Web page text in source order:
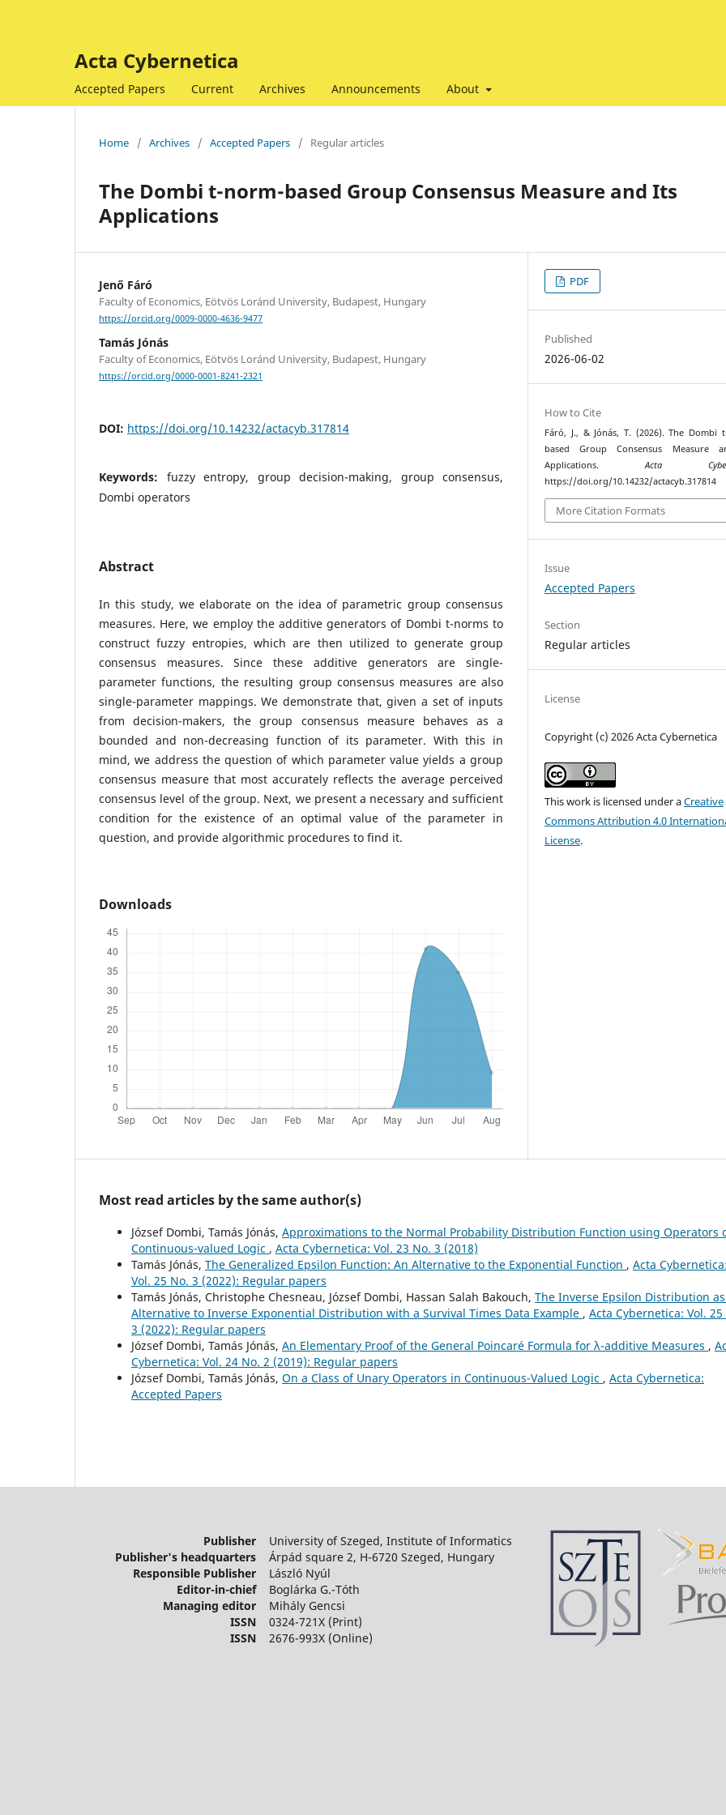
Acta Cybernetica
Accepted Papers Current Archives Announcements About
Home / Archives / Accepted Papers / Regular articles
The Dombi t-norm-based Group Consensus Measure and Its
Applications
Jenő Fáró
Faculty of Economics, Eötvös Loránd University, Budapest, Hungary
https://orcid.org/0009-0000-4636-9477
Tamás Jónás
Faculty of Economics, Eötvös Loránd University, Budapest, Hungary
https://orcid.org/0000-0001-8241-2321
DOI: https://doi.org/10.14232/actacyb.317814
Keywords: fuzzy entropy, group decision-making, group consensus,
Dombi operators
Abstract
In this study, we elaborate on the idea of parametric group consensus
measures. Here, we employ the additive generators of Dombi t-norms to
construct fuzzy entropies, which are then utilized to generate group
consensus measures. Since these additive generators are single-
parameter functions, the resulting group consensus measures are also
single-parameter mappings. We demonstrate that, given a set of inputs
from decision-makers, the group consensus measure behaves as a
bounded and non-decreasing function of its parameter. With this in
mind, we address the question of which parameter value yields a group
consensus measure that most accurately reflects the average perceived
consensus level of the group. Next, we present a necessary and sufficient
condition for the existence of an optimal value of the parameter in
question, and provide algorithmic procedures to find it.
Downloads
PDF
Published
2026-06-02
How to Cite
Fáró, J., & Jónás, T. (2026). The Dombi
based Group Consensus Measure
Applications.Acta
https://doi.org/10.14232/actacyb.317814
More Citation Formats
Issue
Accepted Papers
Section
Regular articles
License
Copyright (c) 2026 Acta Cybernetica
This work is licensed under aCreative
Commons Attribution 4.0
License.
Most read articles by the same author(s)
József Dombi, Tamás Jónás, Approximations to the Normal Probability Distribution Function using Operators
Continuous-valued Logic , Acta Cybernetica: Vol. 23 No. 3 (2018)
Tamás Jónás, The Generalized Epsilon Function: An Alternative to the Exponential Function , Acta Cybernetica:
Vol. 25 No. 3 (2022): Regular papers
Tamás Jónás, Christophe Chesneau, József Dombi, Hassan Salah Bakouch, The Inverse Epsilon Distribution
Alternative to Inverse Exponential Distribution with a Survival Times Data Example , Acta Cybernetica: Vol. 25
3 (2022): Regular papers
József Dombi, Tamás Jónás, An Elementary Proof of the General Poincaré Formula for λ-additive Measures ,
Cybernetica: Vol. 24 No. 2 (2019): Regular papers
József Dombi, Tamás Jónás, On a Class of Unary Operators in Continuous-Valued Logic , Acta Cybernetica:
Accepted Papers
Publisher University of Szeged, Institute of Informatics
Publisher's headquarters Árpád square 2, H-6720 Szeged, Hungary
Responsible Publisher László Nyúl
Editor-in-chief Boglárka G.-Tóth
Managing editor Mihály Gencsi
ISSN 0324-721X (Print)
ISSN 2676-993X (Online)